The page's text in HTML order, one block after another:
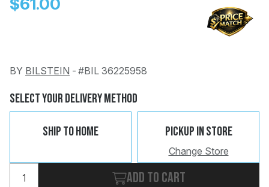
BY BILSTEIN - #BIL 36225958
Select Your Delivery Method
Ship To Home Pickup In Store
Change Store
Add to cart